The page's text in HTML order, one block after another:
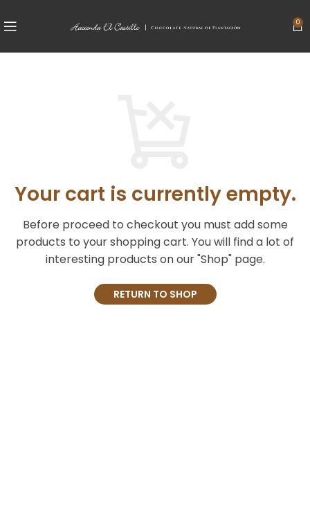
0
Your cart is currently empty.
Before proceed to checkout you must add some
products to your shopping cart. You will find a lot of
interesting products on our "Shop" page.
RETURN TO SHOP